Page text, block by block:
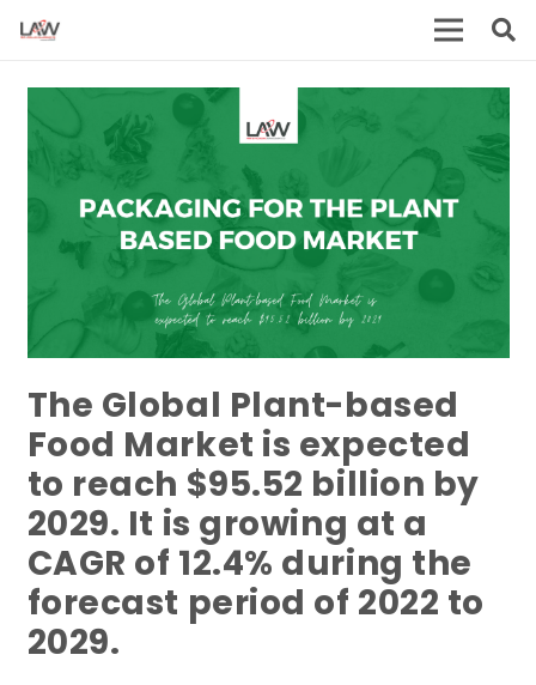
The Global Plant-based
Food Market is expected
to reach $95.52 billion by
2029. It is growing at a
CAGR of 12.4% during the
forecast period of 2022 to
2029.